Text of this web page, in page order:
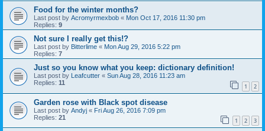
Food for the winter months?
Last post by Acromyrmexbob « Mon Oct 17, 2016 11:30 pm
Replies: 9
Not sure I really get this!?
Last post by Bitterlime « Mon Aug 29, 2016 5:22 pm
Replies: 7
Just so you know what you keep: dictionary definition!
Last post by Leafcutter « Sun Aug 28, 2016 11:23 am
Replies: 11 1 2
Garden rose with Black spot disease
Last post by Andyj « Fri Aug 26, 2016 7:09 pm
Replies: 21 1 2 3